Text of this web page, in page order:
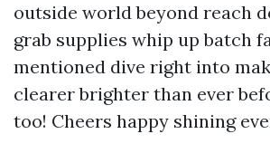
outside world beyond reach
grab supplies whip up batch
mentioned dive right into
clearer brighter than ever
too! Cheers happy shining